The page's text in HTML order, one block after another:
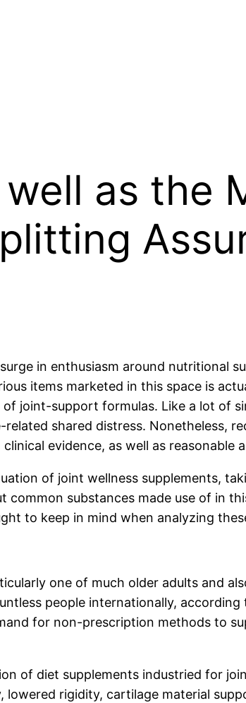
as the
in enthusiasm around nutritional
items marketed in this space is
joint-support formulas. Like a lot of
shared distress. Nonetheless,
evidence, as well as reasonable
of joint wellness supplements,
common substances made use of in
to keep in mind when analyzing
one of much older adults and
people internationally,
for non-prescription methods to
of diet supplements industried for
rigidity, cartilage material